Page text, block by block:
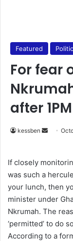
Featured
For fear
after
kessben
d
a
n
e
m
a
i
If closely
was such a
your lunch, then
minister under
Nkrumah. The
‘permitted’ to do
According to a